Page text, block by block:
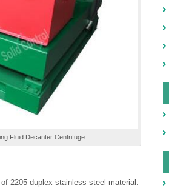
Fluid Decanter Centrifuge
2205 duplex stainless steel material.